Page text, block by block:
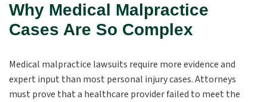
Why Medical Malpractice
Cases Are So Complex
Medical malpractice lawsuits require more evidence and
expert input than most personal injury cases. Attorneys
must prove that a healthcare provider failed to meet the